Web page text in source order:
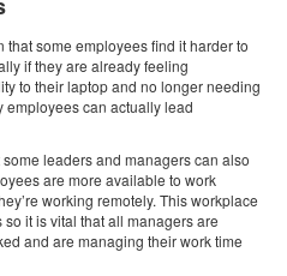
some employees find it harder to
if they are already feeling
to their laptop and no longer needing
employees can actually lead
leaders and managers can also
are more available to work
working remotely. This workplace
it is vital that all managers are
and are managing their work time